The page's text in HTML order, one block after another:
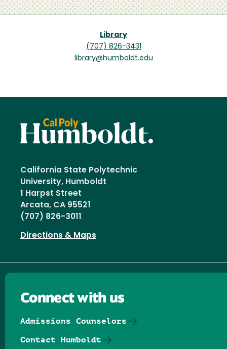
Library
(707) 826-3431
library@humboldt.edu
California State Polytechnic
University, Humboldt
1 Harpst Street
Arcata, CA 95521
(707) 826-3011
Directions & Maps
Connect with us
Admissions Counselors
Contact Humboldt